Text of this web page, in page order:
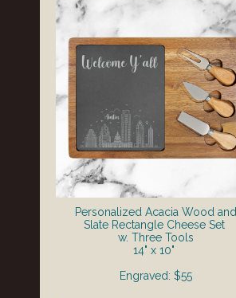
Personalized Acacia Wood and
Slate Rectangle Cheese Set
w. Three Tools
14" x 10"
Engraved: $55